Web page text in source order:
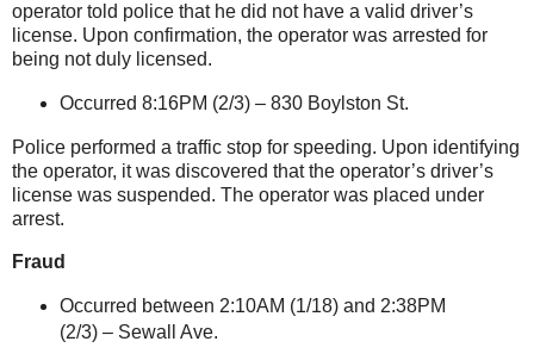
operator told police that he did not have a valid driver’s
license. Upon confirmation, the operator was arrested for
being not duly licensed.
Occurred 8:16PM (2/3) – 830 Boylston St.
Police performed a traffic stop for speeding. Upon identifying
the operator, it was discovered that the operator’s driver’s
license was suspended. The operator was placed under
arrest.
Fraud
Occurred between 2:10AM (1/18) and 2:38PM
(2/3) – Sewall Ave.